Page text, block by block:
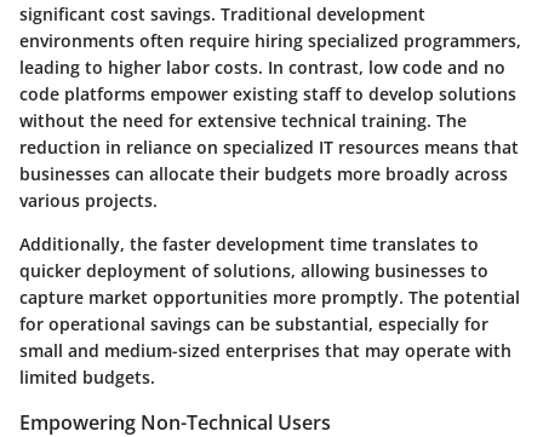
significant cost savings. Traditional development
environments often require hiring specialized programmers,
leading to higher labor costs. In contrast, low code and no
code platforms empower existing staff to develop solutions
without the need for extensive technical training. The
reduction in reliance on specialized IT resources means that
businesses can allocate their budgets more broadly across
various projects.
Additionally, the faster development time translates to
quicker deployment of solutions, allowing businesses to
capture market opportunities more promptly. The potential
for operational savings can be substantial, especially for
small and medium-sized enterprises that may operate with
limited budgets.
Empowering Non-Technical Users